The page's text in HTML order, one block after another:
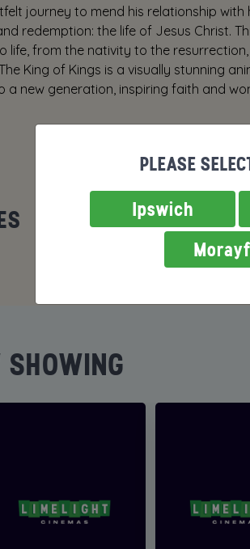
journey to mend his relationship with
redemption: the life of Jesus Christ.
life, from the nativity to the
King of Kings is a visually stunning
new generation, inspiring faith and
PLEASE
Ipswich